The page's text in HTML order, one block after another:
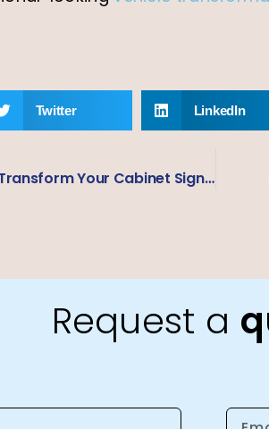
Twitter LinkedIn
From Dull to Dynamic: Transform Your Cabinet Signage and Attract More Customers
Request a